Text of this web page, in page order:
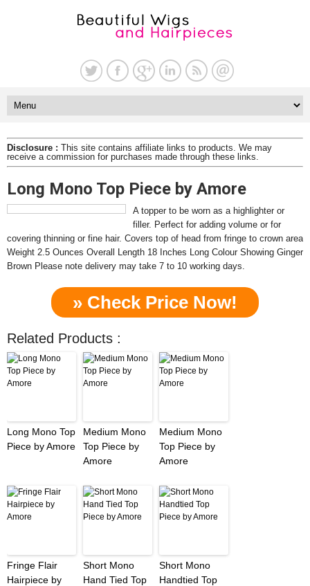
Disclosure : This site contains affiliate links to products. We may
receive a commission for purchases made through these links.
Long Mono Top Piece by Amore
A topper to be worn as a highlighter or
filler. Perfect for adding volume or for
covering thinning or fine hair. Covers top of head from fringe to crown area
Weight 2.5 Ounces Overall Length 18 Inches Long Colour Showing Ginger
Brown Please note delivery may take 7 to 10 working days.
» Check Price Now!
Related Products :
Long Mono Top
Piece by Amore
Medium Mono
Top Piece by
Amore
Medium Mono
Top Piece by
Amore
Fringe Flair
Hairpiece by
Short Mono
Hand Tied Top
Short Mono
Handtied Top